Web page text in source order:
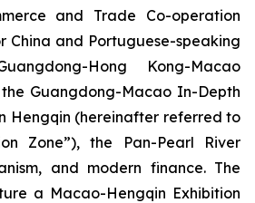
and Trade Co-operation
China and Portuguese-speaking
Hong Kong-Macao
Guangdong-Macao In-Depth
Hengqin (hereinafter referred to
Zone”), the Pan-Pearl River
and modern finance. The
a Macao-Hengqin Exhibition